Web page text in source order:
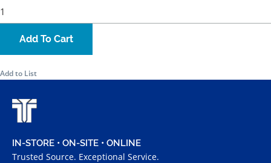
Add To Cart
Add to List
IN-STORE • ON-SITE • ONLINE
Trusted Source. Exceptional Service.